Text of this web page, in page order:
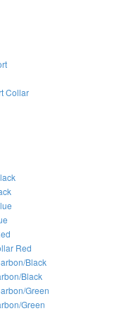
Collar
Red
Black
Black
Green
Green